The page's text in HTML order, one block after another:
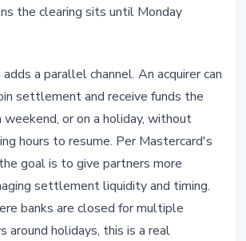
the clearing sits until Monday
a parallel channel. An acquirer can
settlement and receive funds the
weekend, or on a holiday, without
hours to resume. Per Mastercard's
goal is to give partners more
settlement liquidity and timing.
banks are closed for multiple
around holidays, this is a real